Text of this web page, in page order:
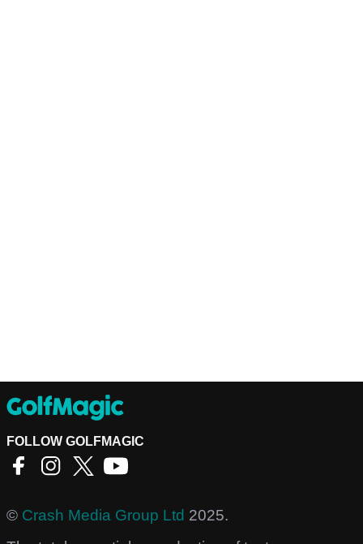
FOLLOW GOLFMAGIC
© Crash Media Group Ltd 2025.